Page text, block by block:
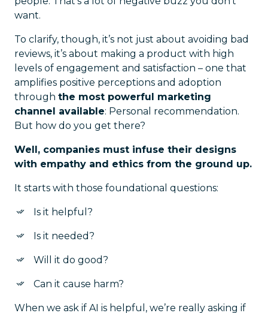
want.
To clarify, though, it’s not just about avoiding bad
reviews, it’s about making a product with high
levels of engagement and satisfaction – one that
amplifies positive perceptions and adoption
through the most powerful marketing
channel available: Personal recommendation.
But how do you get there?
Well, companies must infuse their designs
with empathy and ethics from the ground up.
It starts with those foundational questions:
Is it helpful?
Is it needed?
Will it do good?
Can it cause harm?
When we ask if AI is helpful, we’re really asking if